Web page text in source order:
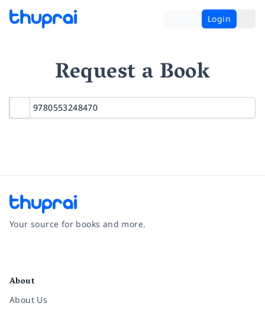
Login
Request a Book
Your source for books and more.
About
About Us